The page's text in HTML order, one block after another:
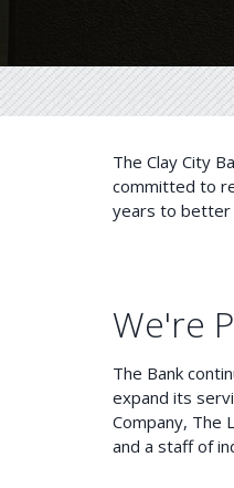
The Clay City
committed to
years to better
We're
The Bank
expand its
Company, The
and a staff of